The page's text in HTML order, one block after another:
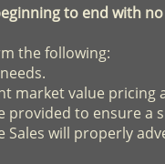
to end with
the following:
market value pricing
provided to ensure a
Sales will properly